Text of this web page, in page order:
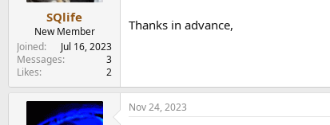
r
SQlife
New Member
Joined
Jul 16, 2023
Messages
3
Likes
2
Thanks in advance,
Nov 24, 2023